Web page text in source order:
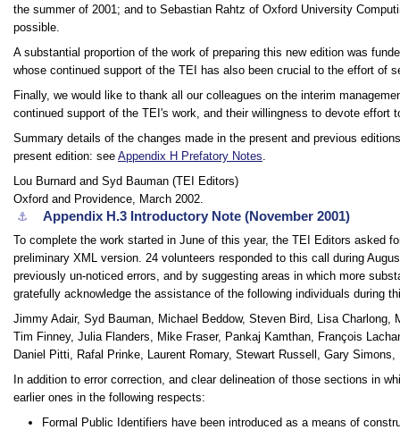
the summer of 2001; and to Sebastian Rahtz of Oxford University
possible.
A substantial proportion of the work of preparing this new edition was
whose continued support of the TEI has also been crucial to the effort of
Finally, we would like to thank all our colleagues on the interim
continued support of the TEI's work, and their willingness to devote
Summary details of the changes made in the present and previous
present edition: see Appendix H Prefatory Notes.
Lou Burnard and Syd Bauman (TEI Editors)
Oxford and Providence, March 2002.
⚓︎
Appendix H.3 Introductory Note (November 2001)
To complete the work started in June of this year, the TEI Editors asked
preliminary XML version. 24 volunteers responded to this call during
previously un-noticed errors, and by suggesting areas in which more
gratefully acknowledge the assistance of the following individuals during
Jimmy Adair, Syd Bauman, Michael Beddow, Steven Bird, Lisa
Tim Finney, Julia Flanders, Mike Fraser, Pankaj Kamthan, François
Daniel Pitti, Rafal Prinke, Laurent Romary, Stewart Russell, Gary
In addition to error correction, and clear delineation of those sections in
earlier ones in the following respects:
Formal Public Identifiers have been introduced as a means of